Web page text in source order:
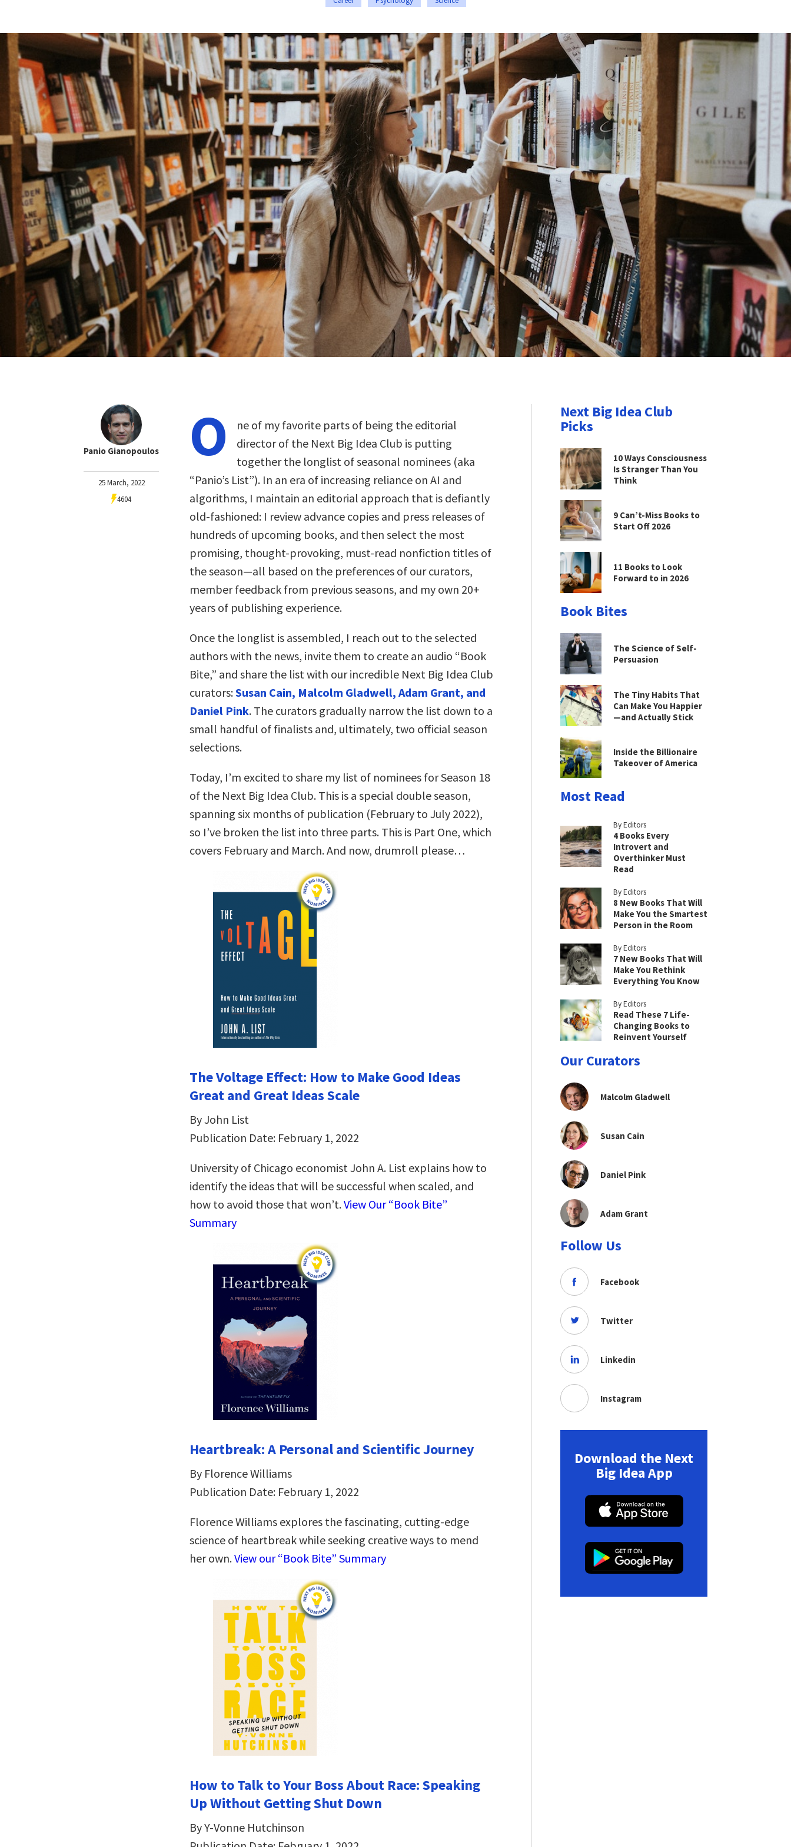
Panio Gianopoulos
25 March, 2022
4604
O
ne of my favorite parts of being the editorial
director of the Next Big Idea Club is putting
together the longlist of seasonal nominees (aka
“Panio’s List”). In an era of increasing reliance on AI and
algorithms, I maintain an editorial approach that is defiantly
old-fashioned: I review advance copies and press releases of
hundreds of upcoming books, and then select the most
promising, thought-provoking, must-read nonfiction titles of
the season—all based on the preferences of our curators,
member feedback from previous seasons, and my own 20+
years of publishing experience.
Once the longlist is assembled, I reach out to the selected
authors with the news, invite them to create an audio “Book
Bite,” and share the list with our incredible Next Big Idea Club
curators:Susan Cain, Malcolm Gladwell, Adam Grant, and
Daniel Pink. The curators gradually narrow the list down to a
small handful of finalists and, ultimately, two official season
selections.
Today, I’m excited to share my list of nominees for Season 18
of the Next Big Idea Club. This is a special double season,
spanning six months of publication (February to July 2022),
so I’ve broken the list into three parts. This is Part One, which
covers February and March. And now, drumroll please…
The Voltage Effect: How to Make Good Ideas
Great and Great Ideas Scale
By John List
Publication Date: February 1, 2022
University of Chicago economist John A. List explains how to
identify the ideas that will be successful when scaled, and
how to avoid those that won’t.View Our “Book Bite”
Summary
Heartbreak: A Personal and Scientific Journey
By Florence Williams
Publication Date: February 1, 2022
Florence Williams explores the fascinating, cutting-edge
science of heartbreak while seeking creative ways to mend
her own.View our “Book Bite” Summary
How to Talk to Your Boss About Race: Speaking
Up Without Getting Shut Down
By Y-Vonne Hutchinson
Next Big Idea Club
Picks
10 Ways Consciousness
Is Stranger Than You
Think
9 Can’t-Miss Books to
Start Off 2026
11 Books to Look
Forward to in 2026
Book Bites
The Science of Self-
Persuasion
The Tiny Habits That
Can Make You Happier
—and Actually Stick
Inside the Billionaire
Takeover of America
Most Read
By Editors
4 Books Every
Introvert and
Overthinker Must
Read
By Editors
8 New Books That Will
Make You the Smartest
Person in the Room
By Editors
7 New Books That Will
Make You Rethink
Everything You Know
By Editors
Read These 7 Life-
Changing Books to
Reinvent Yourself
Our Curators
Malcolm Gladwell
Susan Cain
Daniel Pink
Adam Grant
Follow Us
Facebook
Twitter
Linkedin
Instagram
Download the Next
Big Idea App